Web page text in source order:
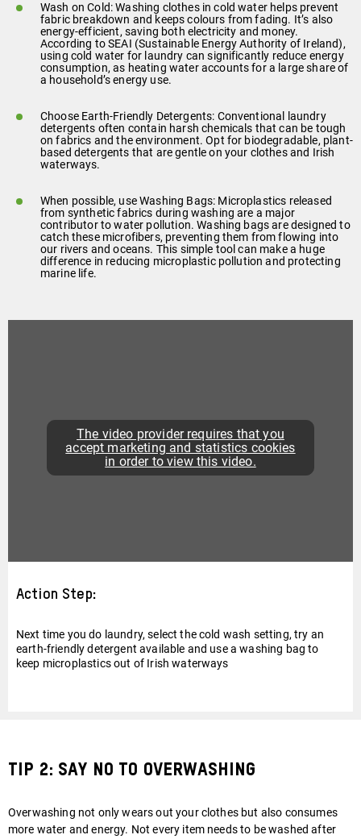
Wash on Cold: Washing clothes in cold water helps prevent
fabric breakdown and keeps colours from fading. It’s also
energy-efficient, saving both electricity and money.
According to SEAI (Sustainable Energy Authority of Ireland),
using cold water for laundry can significantly reduce energy
consumption, as heating water accounts for a large share of
a household’s energy use.
Choose Earth-Friendly Detergents: Conventional laundry
detergents often contain harsh chemicals that can be tough
on fabrics and the environment. Opt for biodegradable, plant-
based detergents that are gentle on your clothes and Irish
waterways.
When possible, use Washing Bags: Microplastics released
from synthetic fabrics during washing are a major
contributor to water pollution. Washing bags are designed to
catch these microfibers, preventing them from flowing into
our rivers and oceans. This simple tool can make a huge
difference in reducing microplastic pollution and protecting
marine life.
The video provider requires that you
accept marketing and statistics cookies
in order to view this video.
Action Step:
Next time you do laundry, select the cold wash setting, try an
earth-friendly detergent available and use a washing bag to
keep microplastics out of Irish waterways
Tip 2: Say No to Overwashing
Overwashing not only wears out your clothes but also consumes
more water and energy. Not every item needs to be washed after